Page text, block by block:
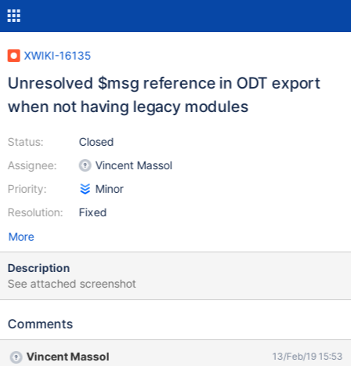
XWIKI-16135
Unresolved $msg reference in ODT export
when not having legacy modules
Status:
Assignee:
Priority:
Resolution:
Closed
Vincent Massol
Minor
Fixed
More
Description
See attached screenshot
Comments
Vincent Massol 13/Feb/19 15:53